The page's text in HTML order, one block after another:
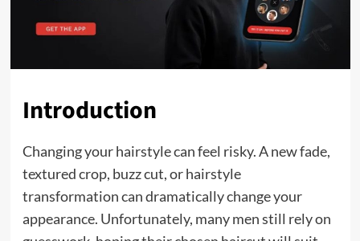
Introduction
Changing your hairstyle can feel risky. A new fade,
textured crop, buzz cut, or hairstyle
transformation can dramatically change your
appearance. Unfortunately, many men still rely on